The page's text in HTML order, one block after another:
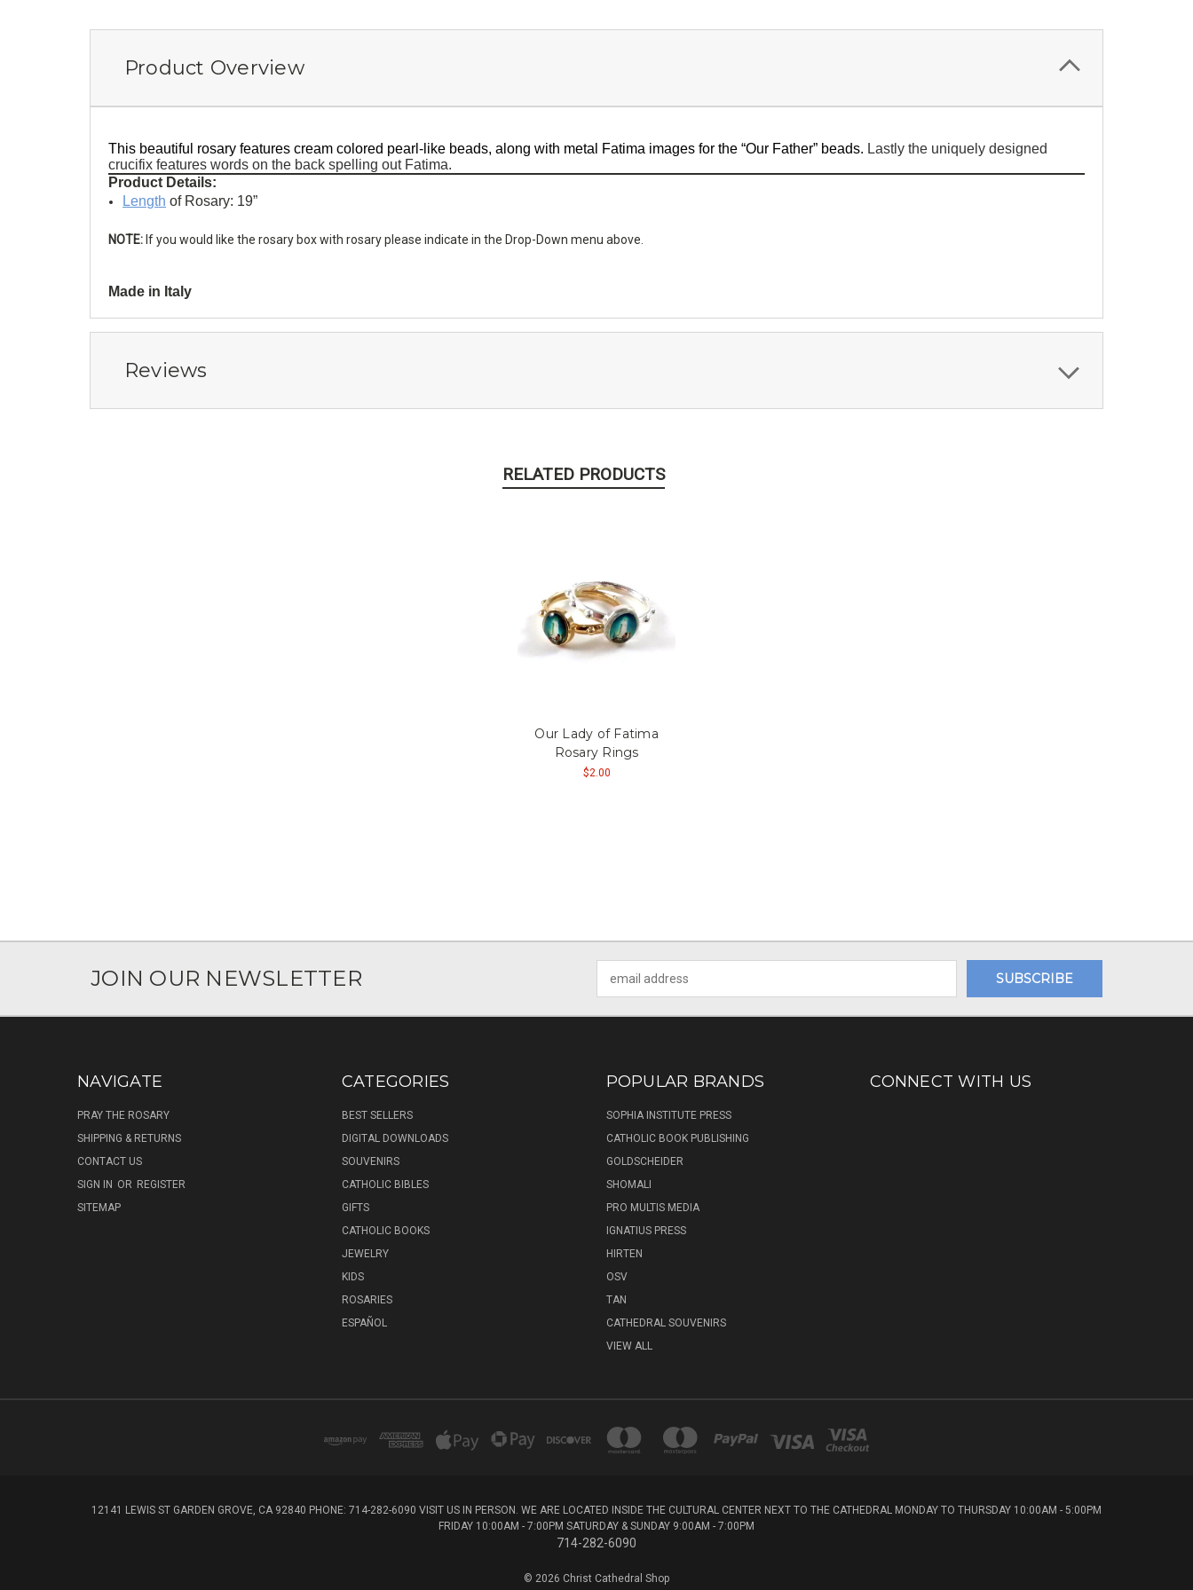
Product Overview
This beautiful rosary features cream colored pearl-like beads, along with metal Fatima images for the “Our Father” beads. Lastly the uniquely designed
crucifix features words on the back spelling out Fatima.
Product Details:
Length of Rosary: 19”
NOTE: If you would like the rosary box with rosary please indicate in the Drop-Down menu above.
Made in Italy
Reviews
RELATED PRODUCTS
Our Lady of Fatima
Rosary Rings
$2.00
JOIN OUR NEWSLETTER
Address
NAVIGATE
PRAY THE ROSARY
SHIPPING & RETURNS
CONTACT US
SIGN IN OR REGISTER
SITEMAP
CATEGORIES
BEST SELLERS
DIGITAL DOWNLOADS
SOUVENIRS
CATHOLIC BIBLES
GIFTS
CATHOLIC BOOKS
JEWELRY
KIDS
ROSARIES
ESPAÑOL
POPULAR BRANDS
SOPHIA INSTITUTE PRESS
CATHOLIC BOOK PUBLISHING
GOLDSCHEIDER
SHOMALI
PRO MULTIS MEDIA
IGNATIUS PRESS
HIRTEN
OSV
TAN
CATHEDRAL SOUVENIRS
VIEW ALL
CONNECT WITH US
12141 LEWIS ST GARDEN GROVE, CA 92840 PHONE: 714-282-6090 VISIT US IN PERSON. WE ARE LOCATED INSIDE THE CULTURAL CENTER NEXT TO THE CATHEDRAL MONDAY TO THURSDAY 10:00AM - 5:00PM
FRIDAY 10:00AM - 7:00PM SATURDAY & SUNDAY 9:00AM - 7:00PM
714-282-6090
© 2026 Christ Cathedral Shop